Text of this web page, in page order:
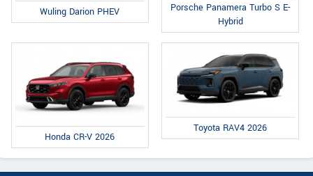
Wuling Darion PHEV
Porsche Panamera Turbo S E-
Hybrid
Honda CR-V 2026
Toyota RAV4 2026